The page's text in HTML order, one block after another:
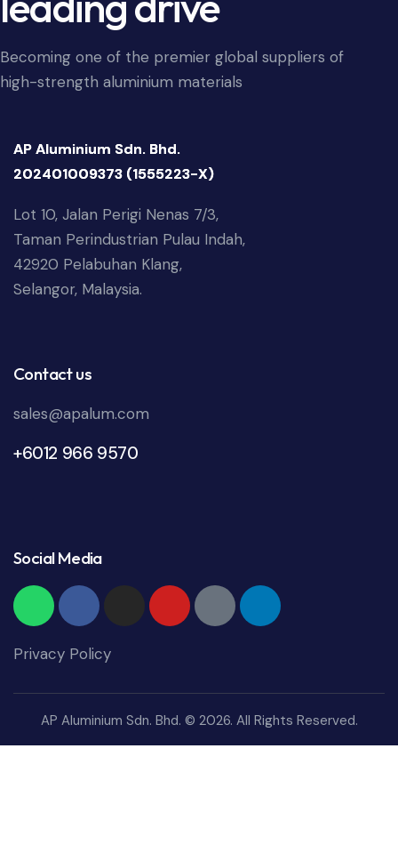
Becoming one of the premier global suppliers of
high-strength aluminium materials
AP Aluminium Sdn. Bhd.
202401009373 (1555223-X)
Lot 10, Jalan Perigi Nenas 7/3,
Taman Perindustrian Pulau Indah,
42920 Pelabuhan Klang,
Selangor, Malaysia.
Contact us
sales@apalum.com
+6012 966 9570
Social Media
Privacy Policy
AP Aluminium Sdn. Bhd. © 2026. All Rights Reserved.